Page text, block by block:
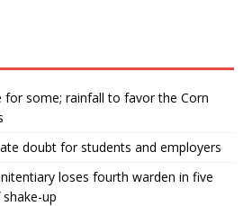
some; rainfall to favor the Corn
doubt for students and employers
loses fourth warden in five
up